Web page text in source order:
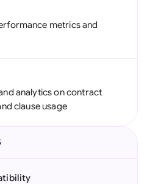
metrics and
analytics on contract
clause usage